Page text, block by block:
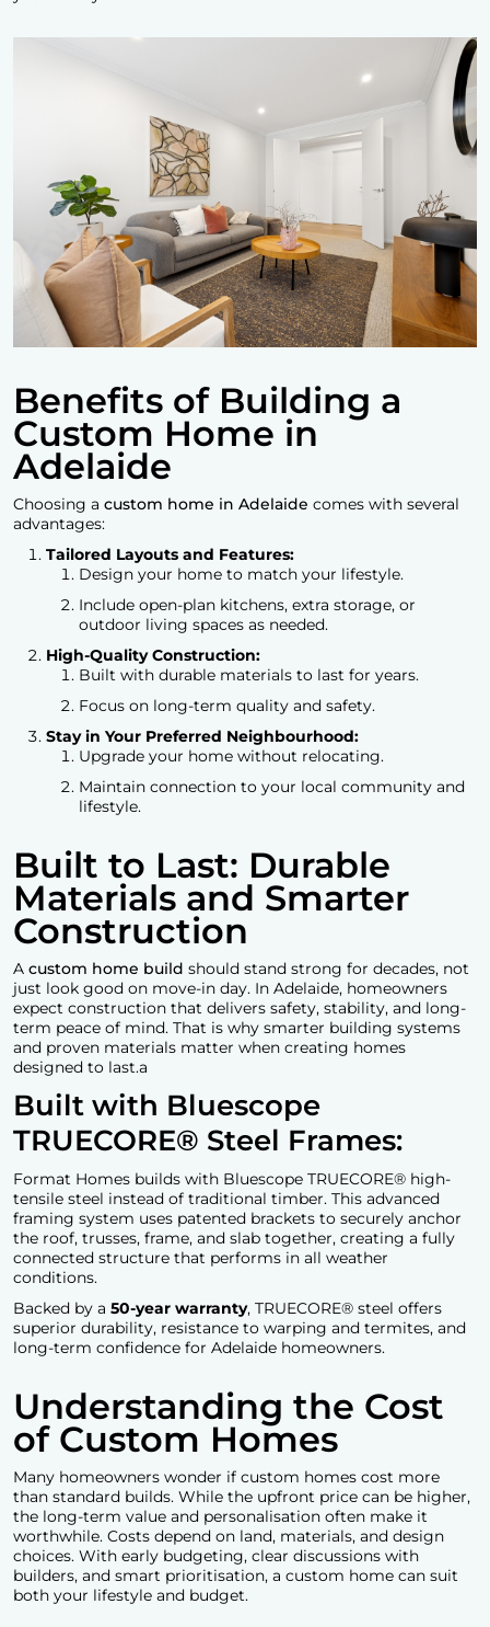
Benefits of Building a
Custom Home in
Adelaide
Choosing a custom home in Adelaide comes with several
advantages:
Tailored Layouts and Features:
Design your home to match your lifestyle.
Include open-plan kitchens, extra storage, or
outdoor living spaces as needed.
High-Quality Construction:
Built with durable materials to last for years.
Focus on long-term quality and safety.
Stay in Your Preferred Neighbourhood:
Upgrade your home without relocating.
Maintain connection to your local community and
lifestyle.
Built to Last: Durable
Materials and Smarter
Construction
A custom home build should stand strong for decades, not
just look good on move-in day. In Adelaide, homeowners
expect construction that delivers safety, stability, and long-
term peace of mind. That is why smarter building systems
and proven materials matter when creating homes
designed to last.a
Built with Bluescope
TRUECORE® Steel Frames:
Format Homes builds with Bluescope TRUECORE® high-
tensile steel instead of traditional timber. This advanced
framing system uses patented brackets to securely anchor
the roof, trusses, frame, and slab together, creating a fully
connected structure that performs in all weather
conditions.
Backed by a 50-year warranty, TRUECORE® steel offers
superior durability, resistance to warping and termites, and
long-term confidence for Adelaide homeowners.
Understanding the Cost
of Custom Homes
Many homeowners wonder if custom homes cost more
than standard builds. While the upfront price can be higher,
the long-term value and personalisation often make it
worthwhile. Costs depend on land, materials, and design
choices. With early budgeting, clear discussions with
builders, and smart prioritisation, a custom home can suit
both your lifestyle and budget.